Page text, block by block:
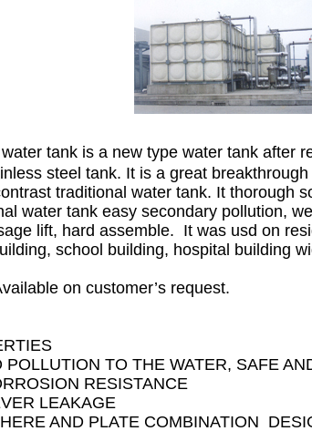
tank is a new type water tank after
steel tank. It is a great
traditional water tank. It thorough
water tank easy secondary pollution,
lift, hard assemble. It was usd on
school building, hospital building
on customer’s request.
TO THE WATER, SAFE
RESISTANCE
LEAKAGE
AND PLATE COMBINATION